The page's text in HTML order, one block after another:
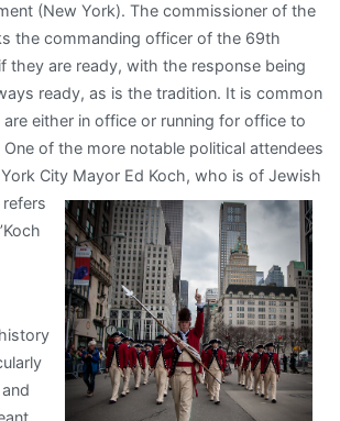
(New York). The commissioner of the
the commanding officer of the 69th
they are ready, with the response being
ready, as is the tradition. It is common
either in office or running for office to
of the more notable political attendees
City Mayor Ed Koch, who is of Jewish